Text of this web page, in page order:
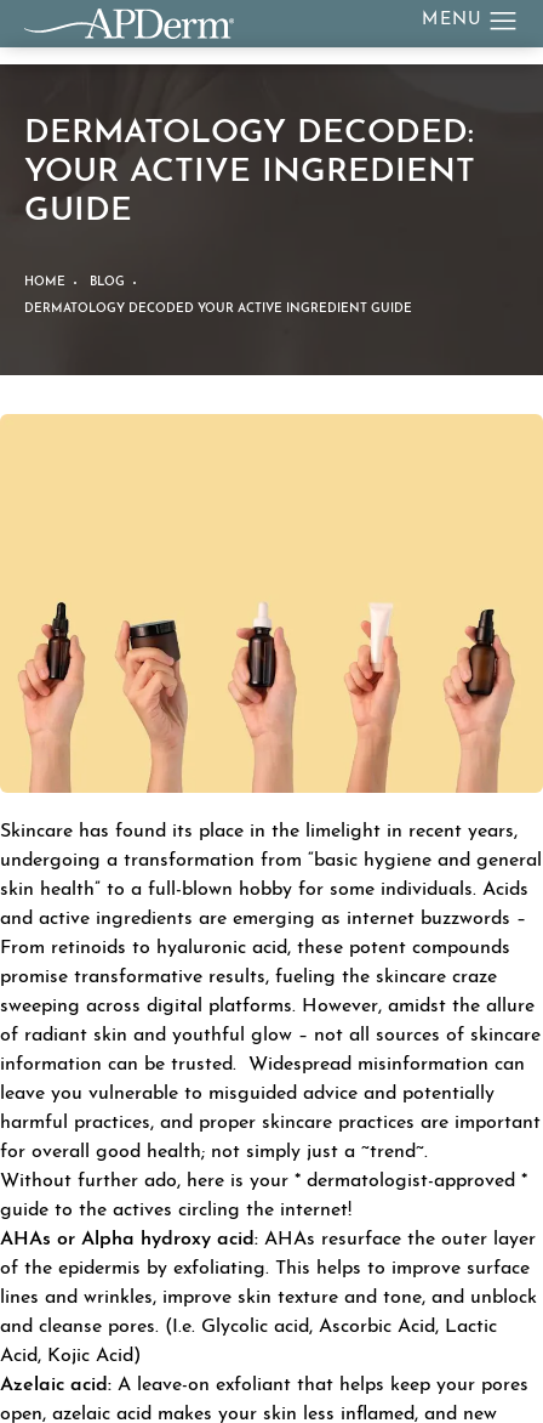
DERMATOLOGY DECODED:
YOUR ACTIVE INGREDIENT
GUIDE
HOME
BLOG
DERMATOLOGY DECODED YOUR ACTIVE INGREDIENT GUIDE
Skincare has found its place in the limelight in recent years,
undergoing a transformation from “basic hygiene and general
skin health” to a full-blown hobby for some individuals. Acids
and active ingredients are emerging as internet buzzwords –
From retinoids to hyaluronic acid, these potent compounds
promise transformative results, fueling the skincare craze
sweeping across digital platforms. However, amidst the allure
of radiant skin and youthful glow – not all sources of skincare
information can be trusted. Widespread misinformation can
leave you vulnerable to misguided advice and potentially
harmful practices, and proper skincare practices are important
for overall good health; not simply just a ~trend~.
Without further ado, here is your * dermatologist-approved *
guide to the actives circling the internet!
AHAs or Alpha hydroxy acid: AHAs resurface the outer layer
of the epidermis by exfoliating. This helps to improve surface
lines and wrinkles, improve skin texture and tone, and unblock
and cleanse pores. (I.e. Glycolic acid, Ascorbic Acid, Lactic
Acid, Kojic Acid)
Azelaic acid: A leave-on exfoliant that helps keep your pores
open, azelaic acid makes your skin less inflamed, and new